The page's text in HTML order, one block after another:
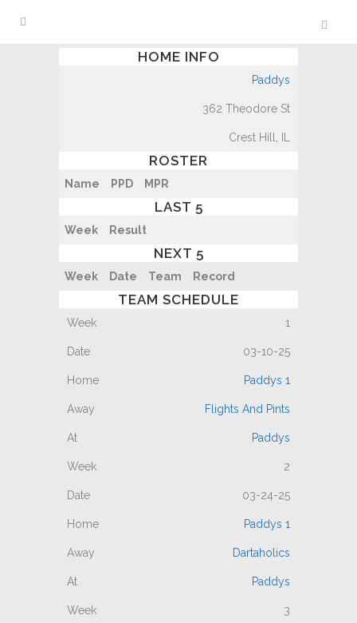
HOME INFO
Paddys
362 Theodore St
Crest Hill, IL
ROSTER
Name PPD MPR
LAST 5
Week Result
NEXT 5
Week Date Team Record
TEAM SCHEDULE
1
03-10-25
Paddys 1
Flights And Pints
Paddys
2
03-24-25
Paddys 1
Dartaholics
Paddys
3